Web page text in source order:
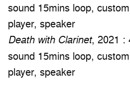
sound 15mins loop,
player, speaker
Death with Clarinet, 2021 :
sound 15mins loop,
player, speaker